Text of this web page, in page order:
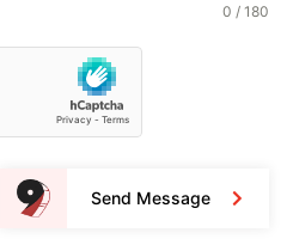
0 / 180
Send Message